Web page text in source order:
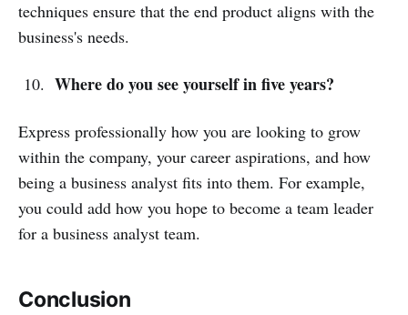
techniques ensure that the end product aligns with the
business's needs.
Where do you see yourself in five years?
Express professionally how you are looking to grow
within the company, your career aspirations, and how
being a business analyst fits into them. For example,
you could add how you hope to become a team leader
for a business analyst team.
Conclusion